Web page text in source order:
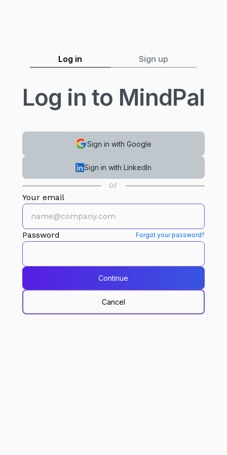
Log in Sign up
Log in to MindPal
Sign in with Google
Sign in with LinkedIn
or
Your email
Password Forgot your password?
Continue
Cancel